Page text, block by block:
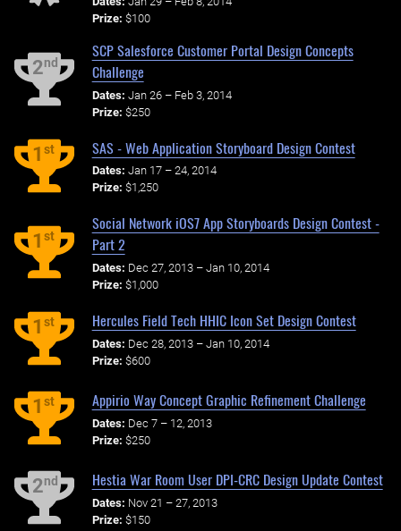
Prize: $100
2nd
SCP Salesforce Customer Portal Design Concepts
Challenge
Dates: Jan 26 – Feb 3, 2014
Prize: $250
1st SAS - Web Application Storyboard Design Contest
Dates: Jan 17 – 24, 2014
Prize: $1,250
1st
Social Network iOS7 App Storyboards Design Contest -
Part 2
Dates: Dec 27, 2013 – Jan 10, 2014
Prize: $1,000
1st Hercules Field Tech HHIC Icon Set Design Contest
Dates: Dec 28, 2013 – Jan 10, 2014
Prize: $600
1st Appirio Way Concept Graphic Refinement Challenge
Dates: Dec 7 – 12, 2013
Prize: $250
2nd Hestia War Room User DPI-CRC Design Update Contest
Dates: Nov 21 – 27, 2013
Prize: $150